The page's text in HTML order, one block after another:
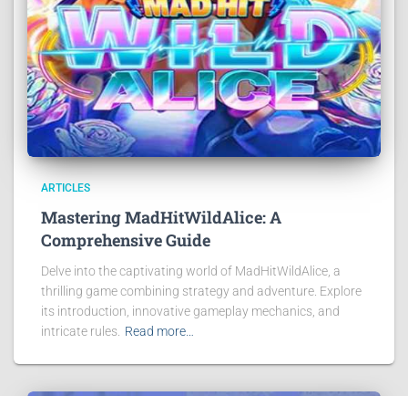
ARTICLES
Mastering MadHitWildAlice: A
Comprehensive Guide
Delve into the captivating world of MadHitWildAlice, a
thrilling game combining strategy and adventure. Explore
its introduction, innovative gameplay mechanics, and
intricate rules. Read more…